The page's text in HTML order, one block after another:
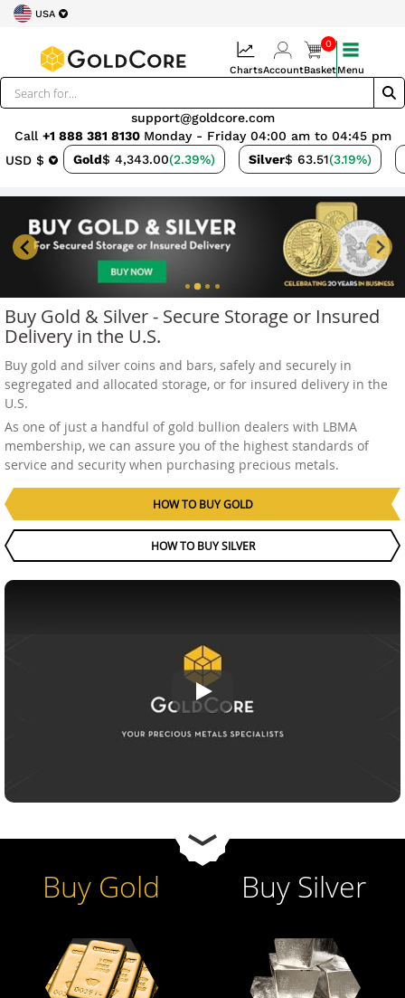
USA
USD $ Gold$ 4,343.00(2.39%) Silver$ 63.51(3.19%)
support@goldcore.com
Call +1 888 381 8130 Monday - Friday 04:00 am to 04:45 pm
ChartsAccount
0
BasketMenu
Buy Gold & Silver - Secure Storage or Insured
Delivery in the U.S.
Buy gold and silver coins and bars, safely and securely in
segregated and allocated storage, or for insured delivery in the
U.S.
As one of just a handful of gold bullion dealers with LBMA
membership, we can assure you of the highest standards of
service and security when purchasing precious metals.
HOW TO BUY GOLD
HOW TO BUY SILVER
GoldCore, your precious metals
Buy Gold Buy Silver